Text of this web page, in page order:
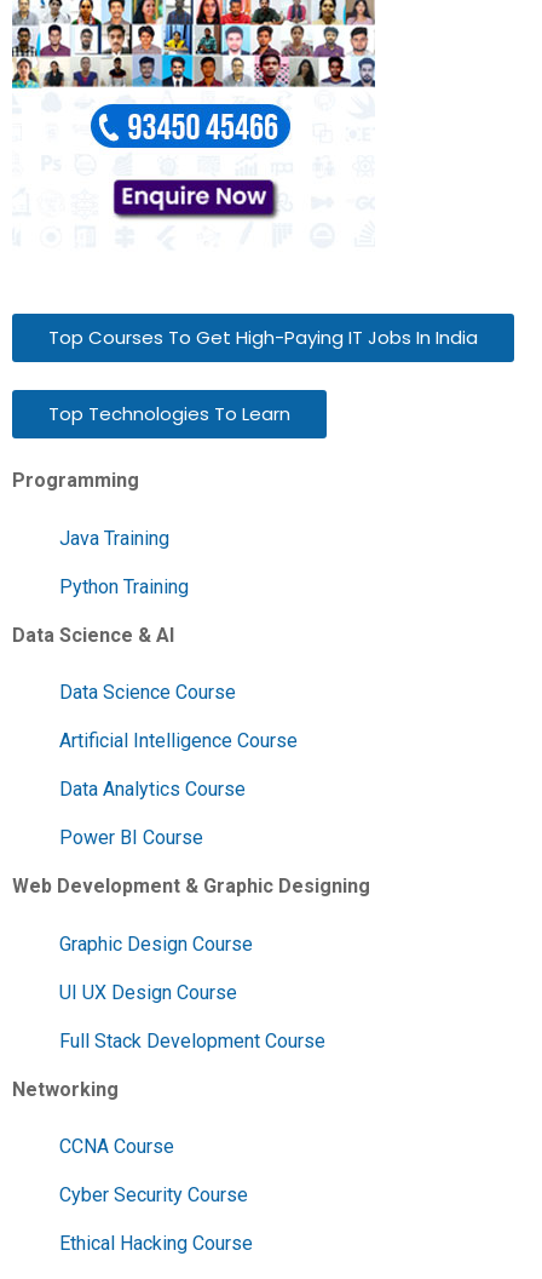
Top Courses To Get High-Paying IT Jobs In India
Top Technologies To Learn
Programming
Java Training
Python Training
Data Science & AI
Data Science Course
Artificial Intelligence Course
Data Analytics Course
Power BI Course
Web Development & Graphic Designing
Graphic Design Course
UI UX Design Course
Full Stack Development Course
Networking
CCNA Course
Cyber Security Course
Ethical Hacking Course